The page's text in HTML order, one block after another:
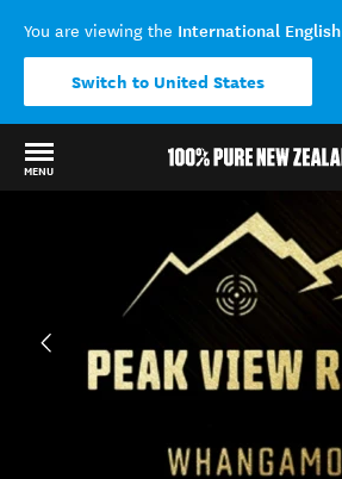
You are viewing the International English
Switch to United States
MENU